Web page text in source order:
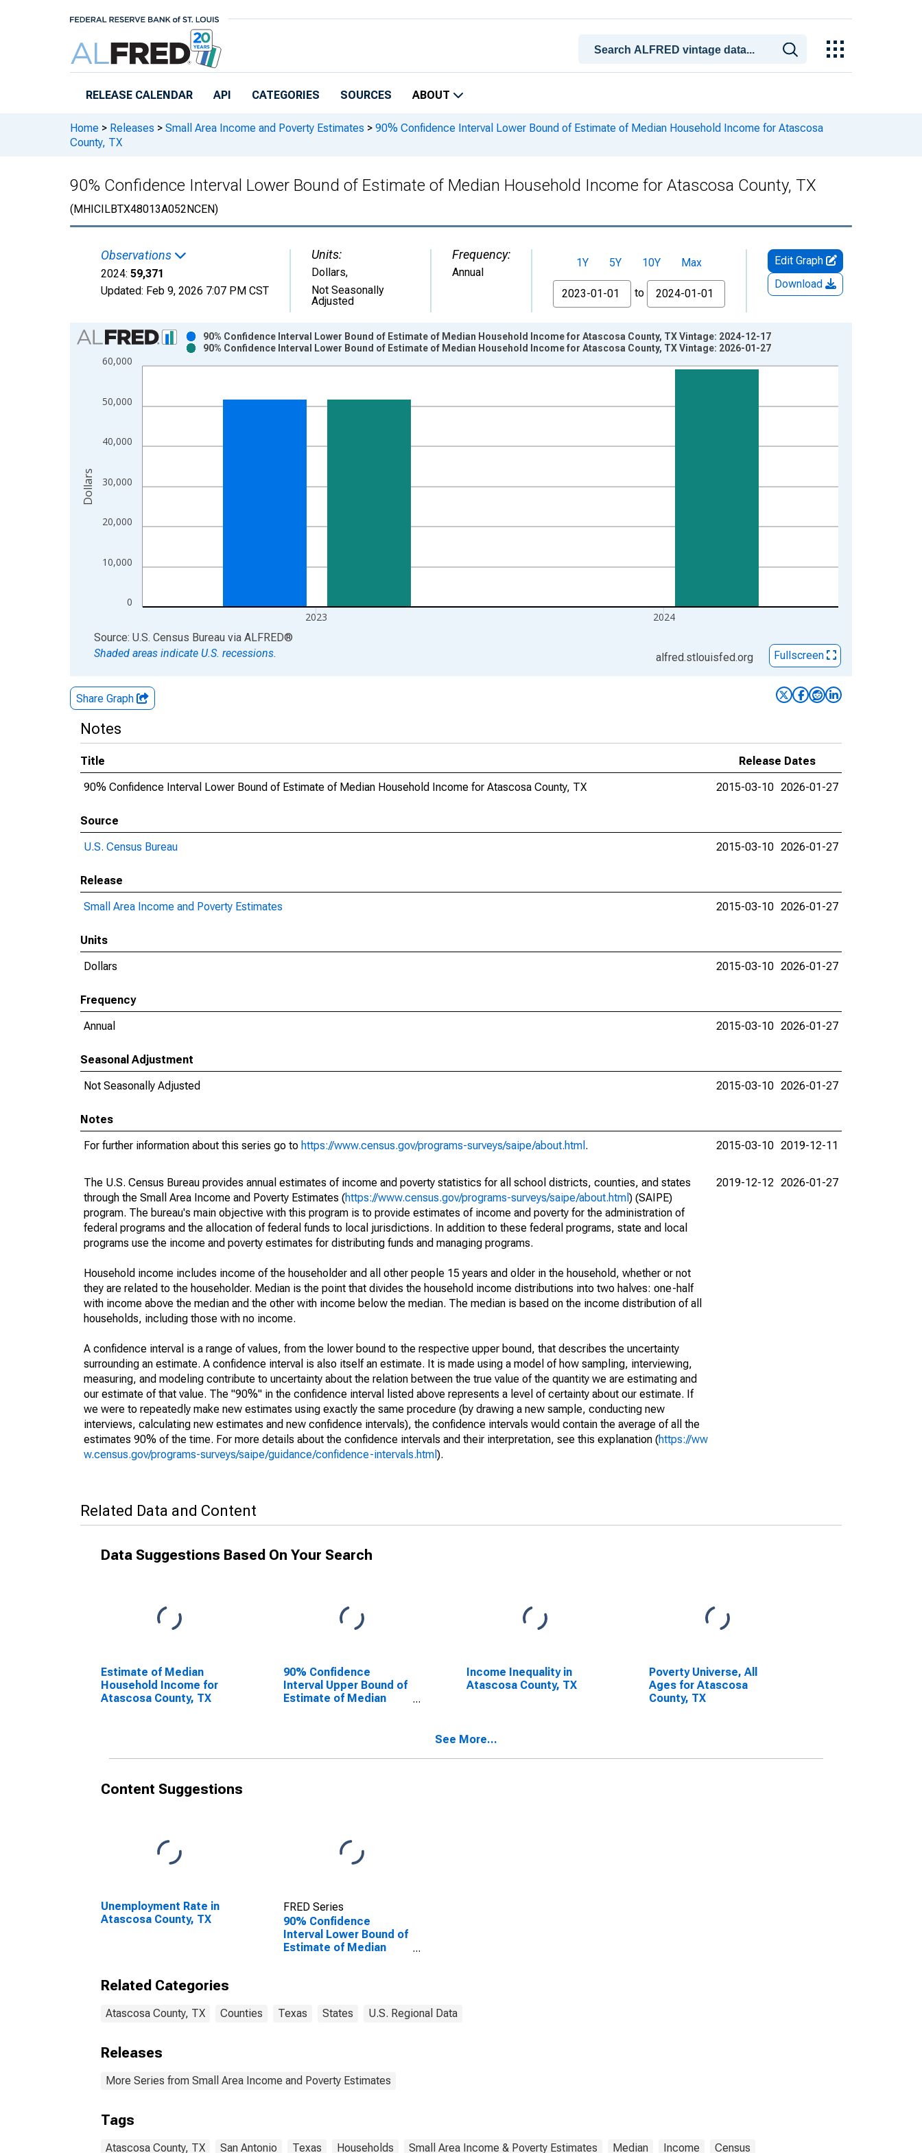
RELEASE CALENDAR API CATEGORIES SOURCES ABOUT
Home > Releases > Small Area Income and Poverty Estimates > 90% Confidence Interval Lower Bound of Estimate of Median Household Income for Atascosa
County, TX
90% Confidence Interval Lower Bound of Estimate of Median Household Income for Atascosa County, TX
(MHICILBTX48013A052NCEN)
Observations
2024: 59,371
Updated: Feb 9, 2026 7:07 PM CST
Units:
Dollars,
Not Seasonally
Adjusted
Frequency:
Annual
1Y 5Y 10Y
Max
From
to
Edit Graph
Download
Chart
Bar chart with 2 data series.
View as data table, Chart
The chart has 2 Y axes displaying Dollars and yAxisRight.
0
10,000
20,000
30,000
40,000
50,000
60,000
2023 2024
90% Confidence Interval Lower Bound of Estimate of Median Household Income for Atascosa County, TX Vintage: 2024-12-17
90% Confidence Interval Lower Bound of Estimate of Median Household Income for Atascosa County, TX Vintage: 2026-01-27
Dollars
End of interactive chart.
Source: U.S. Census Bureau via ALFRED®
Shaded areas indicate U.S. recessions.
alfred.stlouisfed.org Fullscreen
Share Graph
Notes
Title
Release Dates
90% Confidence Interval Lower Bound of Estimate of Median Household Income for Atascosa County, TX
2015-03-10 2026-01-27
Source
U.S. Census Bureau
2015-03-10 2026-01-27
Release
Small Area Income and Poverty Estimates
2015-03-10 2026-01-27
Units
Dollars
2015-03-10 2026-01-27
Frequency
Annual
2015-03-10 2026-01-27
Seasonal Adjustment
Not Seasonally Adjusted
2015-03-10 2026-01-27
Notes
For further information about this series go to https://www.census.gov/programs-surveys/saipe/about.html . 2015-03-10 2019-12-11
The U.S. Census Bureau provides annual estimates of income and poverty statistics for all school districts, counties, and states
through the Small Area Income and Poverty Estimates (https://www.census.gov/programs-surveys/saipe/about.html ) (SAIPE)
program. The bureau's main objective with this program is to provide estimates of income and poverty for the administration of
federal programs and the allocation of federal funds to local jurisdictions. In addition to these federal programs, state and local
programs use the income and poverty estimates for distributing funds and managing programs.
Household income includes income of the householder and all other people 15 years and older in the household, whether or not
they are related to the householder. Median is the point that divides the household income distributions into two halves: one-half
with income above the median and the other with income below the median. The median is based on the income distribution of all
households, including those with no income.
A confidence interval is a range of values, from the lower bound to the respective upper bound, that describes the uncertainty
surrounding an estimate. A confidence interval is also itself an estimate. It is made using a model of how sampling, interviewing,
measuring, and modeling contribute to uncertainty about the relation between the true value of the quantity we are estimating and
our estimate of that value. The "90%" in the confidence interval listed above represents a level of certainty about our estimate. If
we were to repeatedly make new estimates using exactly the same procedure (by drawing a new sample, conducting new
interviews, calculating new estimates and new confidence intervals), the confidence intervals would contain the average of all the
estimates 90% of the time. For more details about the confidence intervals and their interpretation, see this explanation (https://ww
w.census.gov/programs-surveys/saipe/guidance/confidence-intervals.html ).
2019-12-12 2026-01-27
Related Data and Content
Data Suggestions Based On Your Search
Estimate of Median
Household Income for
Atascosa County, TX
90% Confidence
Interval Upper Bound of
Estimate of Median
Income Inequality in
Atascosa County, TX
Poverty Universe, All
Ages for Atascosa
County, TX
See More...
Content Suggestions
Unemployment Rate in
Atascosa County, TX
FRED Series
90% Confidence
Interval Lower Bound of
Estimate of Median
Related Categories
Atascosa County, TX Counties Texas States U.S. Regional Data
Releases
More Series from Small Area Income and Poverty Estimates
Tags
Atascosa County, TX San Antonio Texas Households Small Area Income & Poverty Estimates Median Income Census